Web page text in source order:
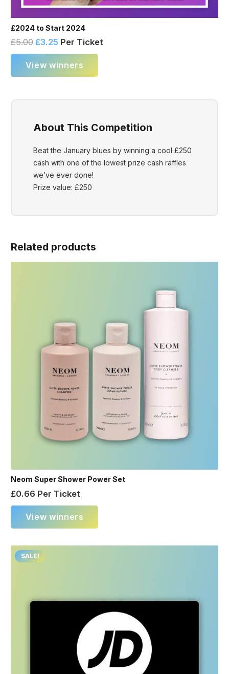
£2024 to Start 2024
£5.00 £3.25 Per Ticket
View winners
About This Competition
Beat the January blues by winning a cool £250
cash with one of the lowest prize cash raffles
we’ve ever done!
Prize value: £250
Related products
Neom Super Shower Power Set
£0.66 Per Ticket
View winners
SALE!